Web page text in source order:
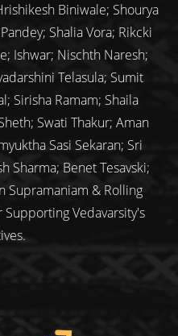
Biniwale; Shourya
Shalia Vora; Rikcki
Ishwar; Nischth Naresh;
Telasula; Sumit
Sirisha Ramam; Shaila
Swati Thakur; Aman
Sasi Sekaran; Sri
Sharma; Benet Tesavski;
Supramaniam & Rolling
Vedavarsity's